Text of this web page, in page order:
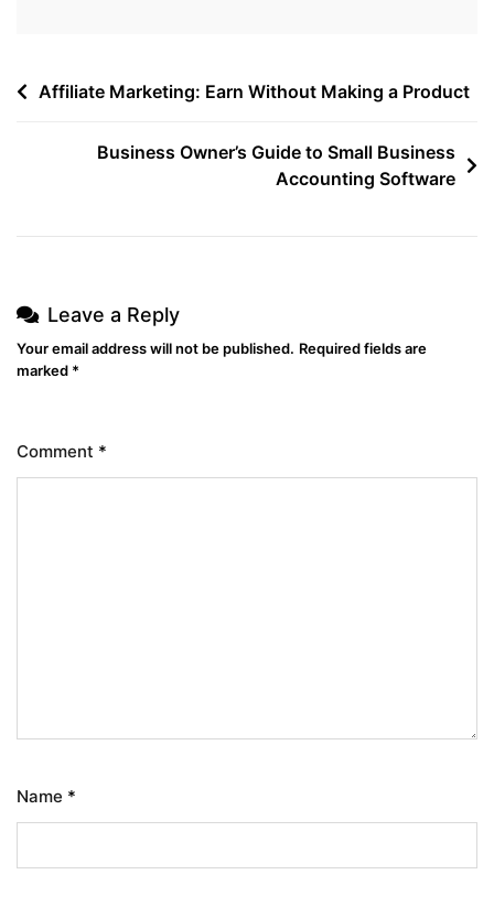
Affiliate Marketing: Earn Without Making a Product
Business Owner’s Guide to Small Business
Accounting Software
Leave a Reply
Your email address will not be published. Required fields are
marked *
Comment *
Name *